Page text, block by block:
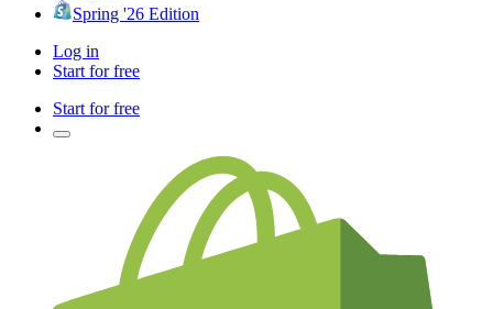
Spring '26 Edition
Log in
Start for free
Start for free